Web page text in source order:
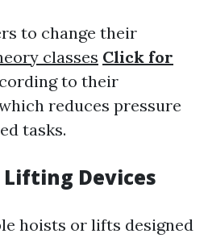
to change their
classes Click for
to their
reduces pressure
tasks.
Lifting Devices
hoists or lifts designed